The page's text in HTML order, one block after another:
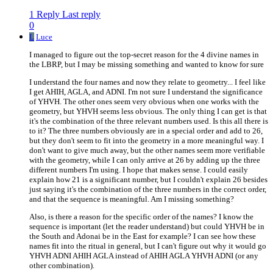
1 Reply Last reply
0
L Luce
I managed to figure out the top-secret reason for the 4 divine names in
the LBRP, but I may be missing something and wanted to know for sure
I understand the four names and now they relate to geometry... I feel like
I get AHIH, AGLA, and ADNI. I'm not sure I understand the significance
of YHVH. The other ones seem very obvious when one works with the
geometry, but YHVH seems less obvious. The only thing I can get is that
it's the combination of the three relevant numbers used. Is this all there is
to it? The three numbers obviously are in a special order and add to 26,
but they don't seem to fit into the geometry in a more meaningful way. I
don't want to give much away, but the other names seem more verifiable
with the geometry, while I can only arrive at 26 by adding up the three
different numbers I'm using. I hope that makes sense. I could easily
explain how 21 is a significant number, but I couldn't explain 26 besides
just saying it's the combination of the three numbers in the correct order,
and that the sequence is meaningful. Am I missing something?
Also, is there a reason for the specific order of the names? I know the
sequence is important (let the reader understand) but could YHVH be in
the South and Adonai be in the East for example? I can see how these
names fit into the ritual in general, but I can't figure out why it would go
YHVH ADNI AHIH AGLA instead of AHIH AGLA YHVH ADNI (or any
other combination).